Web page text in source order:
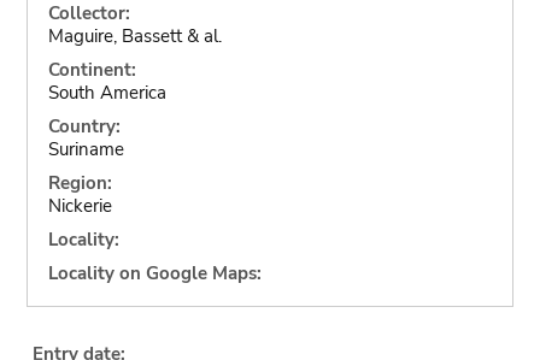
Collector:
Maguire, Bassett & al.
Continent:
South America
Country:
Suriname
Region:
Nickerie
Locality:
Locality on Google Maps:
Entry date: